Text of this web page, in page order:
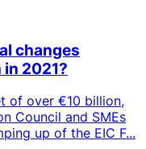
changes
2021?
of over €10 billion,
Council and SMEs
up of the EIC F...